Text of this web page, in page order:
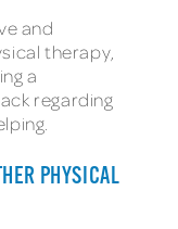
and
therapy,
a
regarding
PHYSICAL